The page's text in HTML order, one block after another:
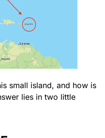
small island, and how is
lies in two little